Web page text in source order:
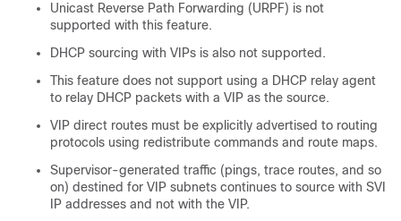
Unicast Reverse Path Forwarding (URPF) is not
supported with this feature.
DHCP sourcing with VIPs is also not supported.
This feature does not support using a DHCP relay agent
to relay DHCP packets with a VIP as the source.
VIP direct routes must be explicitly advertised to routing
protocols using redistribute commands and route maps.
Supervisor-generated traffic (pings, trace routes, and so
on) destined for VIP subnets continues to source with SVI
IP addresses and not with the VIP.